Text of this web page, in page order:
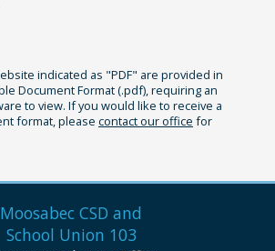
indicated as "PDF" are provided in
Document Format (.pdf), requiring an
to view. If you would like to receive a
format, please contact our office for
Moosabec CSD and
School Union 103